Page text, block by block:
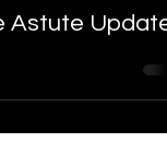
Astute Update